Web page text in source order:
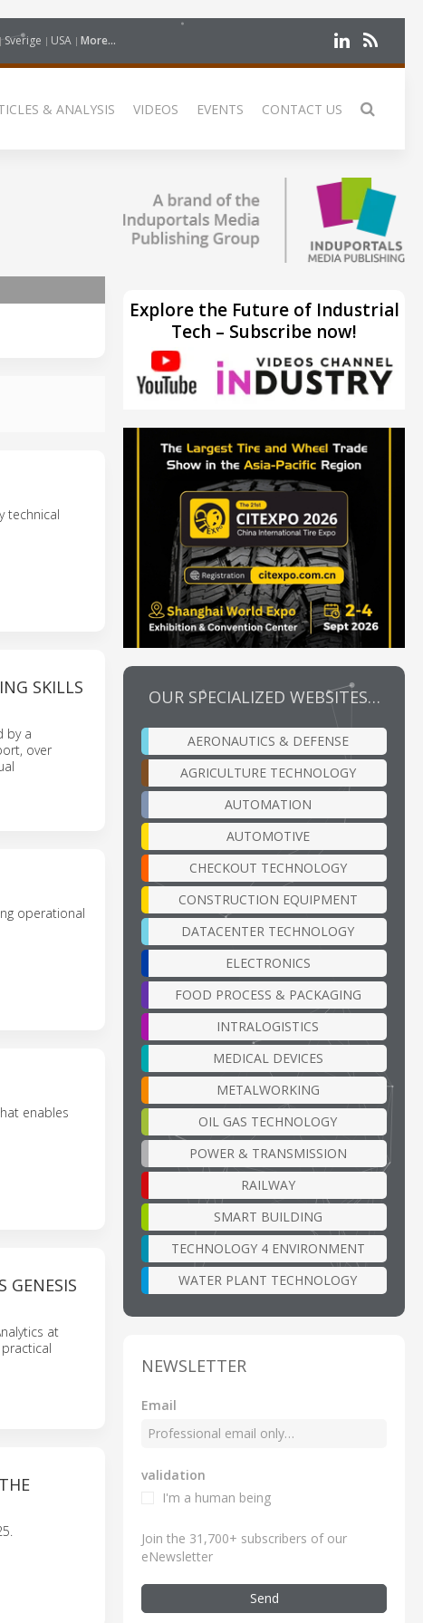
Sverige USA More...
& ANALYSIS VIDEOS EVENTS CONTACT US
technical
SKILLS
by a
over
operational
enables
GENESIS
at
Explore the Future of Industrial
Tech – Subscribe now!
OUR SPECIALIZED WEBSITES…
AERONAUTICS & DEFENSE
AGRICULTURE TECHNOLOGY
AUTOMATION
AUTOMOTIVE
CHECKOUT TECHNOLOGY
CONSTRUCTION EQUIPMENT
DATACENTER TECHNOLOGY
ELECTRONICS
FOOD PROCESS & PACKAGING
INTRALOGISTICS
MEDICAL DEVICES
METALWORKING
OIL GAS TECHNOLOGY
POWER & TRANSMISSION
RAILWAY
SMART BUILDING
TECHNOLOGY 4 ENVIRONMENT
WATER PLANT TECHNOLOGY
NEWSLETTER
Email
validation
I'm a human being
Join the 31,700+ subscribers of our
eNewsletter
Send